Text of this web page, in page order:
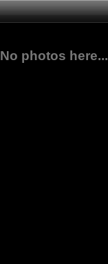
No photos here...